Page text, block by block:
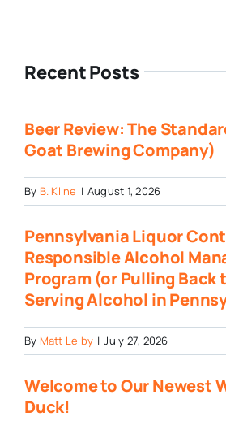
Recent Posts
Beer Review: The
Goat Brewing Company)
By B. Kline | August 1, 2026
Pennsylvania Liquor
Responsible Alcohol
Program (or Pulling Back
Serving Alcohol in
By Matt Leiby | July 27, 2026
Welcome to Our Newest
Duck!